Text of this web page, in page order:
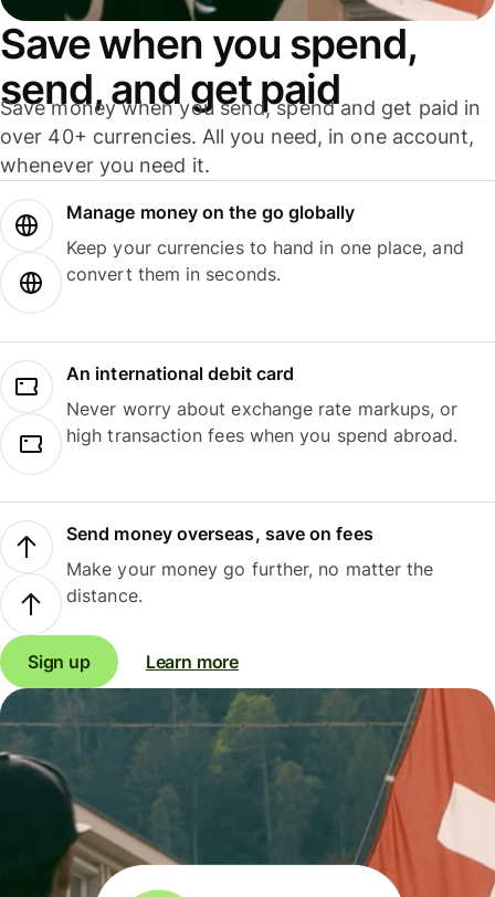
Save when you spend,
send, and get paid
Save money when you send, spend and get paid in
over 40+ currencies. All you need, in one account,
whenever you need it.
Manage money on the go globally
Keep your currencies to hand in one place, and
convert them in seconds.
An international debit card
Never worry about exchange rate markups, or
high transaction fees when you spend abroad.
Send money overseas, save on fees
Make your money go further, no matter the
distance.
Sign up Learn more